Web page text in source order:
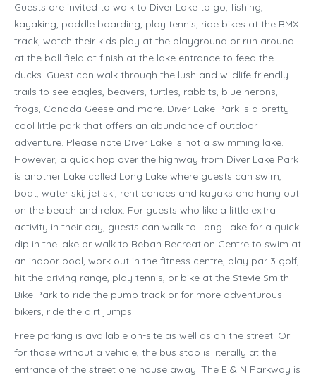
Guests are invited to walk to Diver Lake to go, fishing,
kayaking, paddle boarding, play tennis, ride bikes at the BMX
track, watch their kids play at the playground or run around
at the ball field at finish at the lake entrance to feed the
ducks. Guest can walk through the lush and wildlife friendly
trails to see eagles, beavers, turtles, rabbits, blue herons,
frogs, Canada Geese and more. Diver Lake Park is a pretty
cool little park that offers an abundance of outdoor
adventure. Please note Diver Lake is not a swimming lake.
However, a quick hop over the highway from Diver Lake Park
is another Lake called Long Lake where guests can swim,
boat, water ski, jet ski, rent canoes and kayaks and hang out
on the beach and relax. For guests who like a little extra
activity in their day, guests can walk to Long Lake for a quick
dip in the lake or walk to Beban Recreation Centre to swim at
an indoor pool, work out in the fitness centre, play par 3 golf,
hit the driving range, play tennis, or bike at the Stevie Smith
Bike Park to ride the pump track or for more adventurous
bikers, ride the dirt jumps!
Free parking is available on-site as well as on the street. Or
for those without a vehicle, the bus stop is literally at the
entrance of the street one house away. The E & N Parkway is